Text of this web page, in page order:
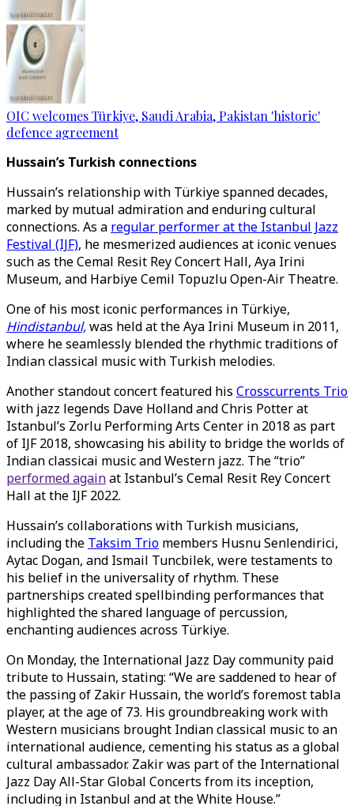
OIC welcomes Türkiye, Saudi Arabia, Pakistan 'historic'
defence agreement
Hussain’s Turkish connections
Hussain’s relationship with Türkiye spanned decades,
marked by mutual admiration and enduring cultural
connections. As a regular performer at the Istanbul Jazz
Festival (IJF), he mesmerized audiences at iconic venues
such as the Cemal Resit Rey Concert Hall, Aya Irini
Museum, and Harbiye Cemil Topuzlu Open-Air Theatre.
One of his most iconic performances in Türkiye,
Hindistanbul,was held at the Aya Irini Museum in 2011,
where he seamlessly blended the rhythmic traditions of
Indian classical music with Turkish melodies.
Another standout concert featured his Crosscurrents Trio
with jazz legends Dave Holland and Chris Potter at
Istanbul’s Zorlu Performing Arts Center in 2018 as part
of IJF 2018, showcasing his ability to bridge the worlds of
Indian classicai music and Western jazz. The “trio”
performed againat Istanbul’s Cemal Resit Rey Concert
Hall at the IJF 2022.
Hussain’s collaborations with Turkish musicians,
including the Taksim Trio members Husnu Senlendirici,
Aytac Dogan, and Ismail Tuncbilek, were testaments to
his belief in the universality of rhythm. These
partnerships created spellbinding performances that
highlighted the shared language of percussion,
enchanting audiences across Türkiye.
On Monday, the International Jazz Day community paid
tribute to Hussain, stating: “We are saddened to hear of
the passing of Zakir Hussain, the world’s foremost tabla
player, at the age of 73. His groundbreaking work with
Western musicians brought Indian classical music to an
international audience, cementing his status as a global
cultural ambassador. Zakir was part of the International
Jazz Day All-Star Global Concerts from its inception,
including in Istanbul and at the White House.”